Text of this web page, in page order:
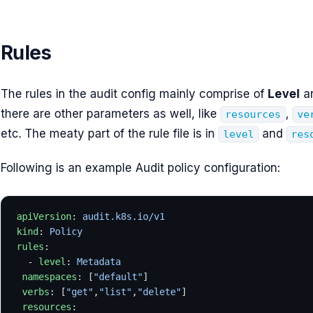
Rules
The rules in the audit config mainly comprise of Level
there are other parameters as well, like
resources ,
etc. The meaty part of the rule file is in
level and
Following is an example Audit policy configuration:
apiVersion: audit.k8s.io/v1
kind: Policy
rules :
  -
level : Metadata
namespaces : [ "default"]
verbs : [ "get" , "list" , "delete"]
resources :